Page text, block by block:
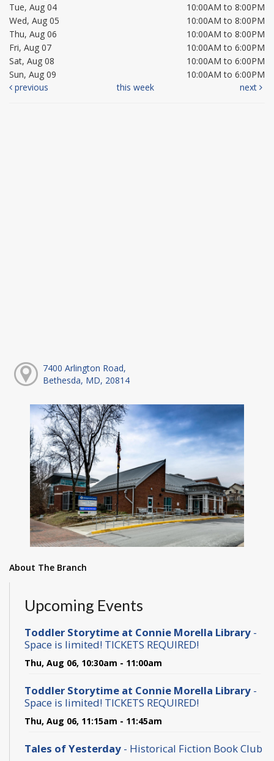
Tue, Aug 04
10:00AM to 8:00PM
Wed, Aug 05
10:00AM to 8:00PM
Thu, Aug 06
10:00AM to 8:00PM
Fri, Aug 07
10:00AM to 6:00PM
Sat, Aug 08
10:00AM to 6:00PM
Sun, Aug 09
10:00AM to 6:00PM
previous
this week next
7400 Arlington Road,
Bethesda, MD, 20814
About The Branch
Upcoming Events
Toddler Storytime at Connie Morella Library -
Space is limited! TICKETS REQUIRED!
Thu, Aug 06, 10:30am - 11:00am
Toddler Storytime at Connie Morella Library -
Space is limited! TICKETS REQUIRED!
Thu, Aug 06, 11:15am - 11:45am
Tales of Yesterday - Historical Fiction Book Club